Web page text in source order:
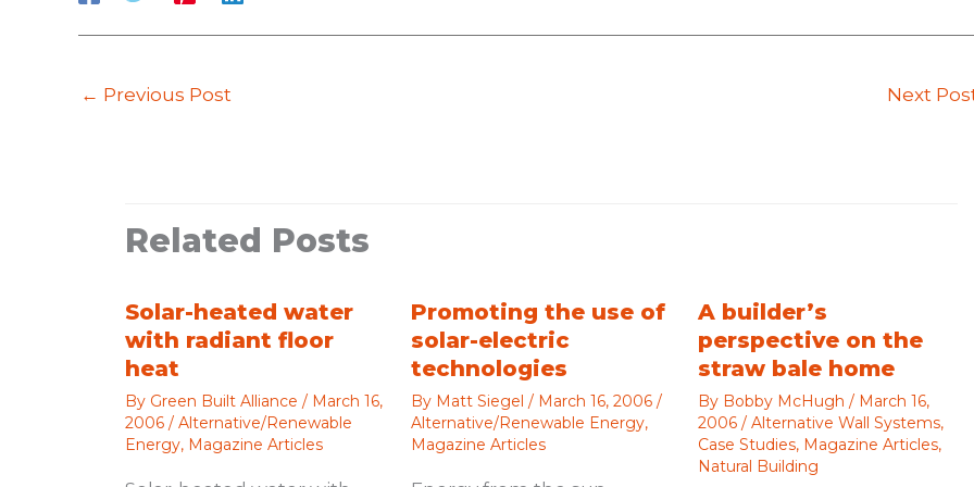
← Previous Post Next
Related Posts
Solar-heated water
with radiant floor
heat
By Green Built Alliance / March 16,
2006 / Alternative/Renewable
Energy, Magazine Articles
Promoting the use of
solar-electric
technologies
By Matt Siegel/ March 16, 2006/
Alternative/Renewable Energy,
Magazine Articles
A builder’s
perspective on the
straw bale home
By Bobby McHugh / March 16,
2006 / Alternative Wall Systems,
Case Studies, Magazine Articles,
Natural Building